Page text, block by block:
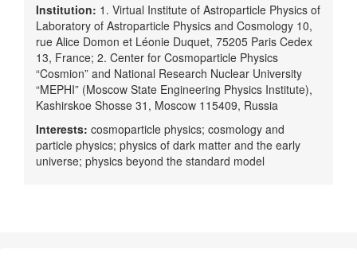
Institution: 1. Virtual Institute of Astroparticle Physics of
Laboratory of Astroparticle Physics and Cosmology 10,
rue Alice Domon et Léonie Duquet, 75205 Paris Cedex
13, France; 2. Center for Cosmoparticle Physics
“Cosmion” and National Research Nuclear University
“MEPHI” (Moscow State Engineering Physics Institute),
Kashirskoe Shosse 31, Moscow 115409, Russia
Interests: cosmoparticle physics; cosmology and
particle physics; physics of dark matter and the early
universe; physics beyond the standard model